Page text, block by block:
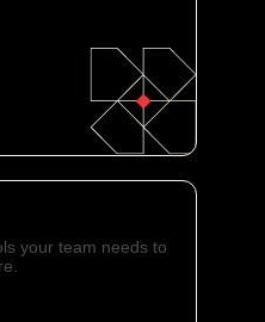
your team needs to